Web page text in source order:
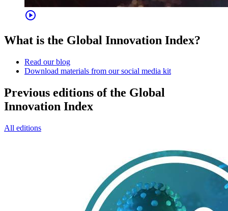
play_circle
What is the Global Innovation Index?
Read our blog
Download materials from our social media kit
Previous editions of the Global
Innovation Index
All editions